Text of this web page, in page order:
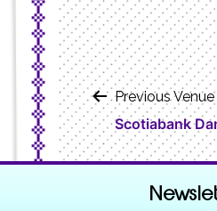
Post
Previous Venue
Scotiabank